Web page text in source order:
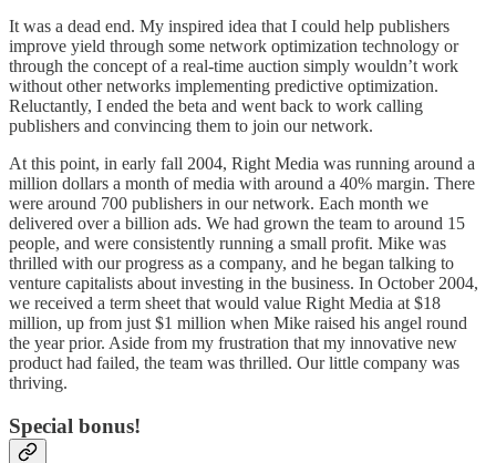
It was a dead end. My inspired idea that I could help publishers
improve yield through some network optimization technology or
through the concept of a real-time auction simply wouldn’t work
without other networks implementing predictive optimization.
Reluctantly, I ended the beta and went back to work calling
publishers and convincing them to join our network.
At this point, in early fall 2004, Right Media was running around a
million dollars a month of media with around a 40% margin. There
were around 700 publishers in our network. Each month we
delivered over a billion ads. We had grown the team to around 15
people, and were consistently running a small profit. Mike was
thrilled with our progress as a company, and he began talking to
venture capitalists about investing in the business. In October 2004,
we received a term sheet that would value Right Media at $18
million, up from just $1 million when Mike raised his angel round
the year prior. Aside from my frustration that my innovative new
product had failed, the team was thrilled. Our little company was
thriving.
Special bonus!